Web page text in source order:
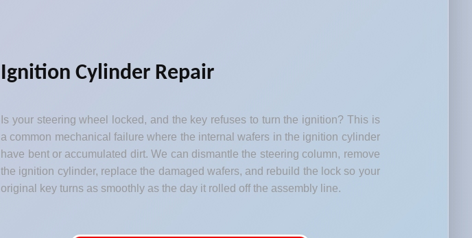
Ignition Cylinder Repair
Is your steering wheel locked, and the key refuses to turn the ignition? This is
a common mechanical failure where the internal wafers in the ignition cylinder
have bent or accumulated dirt. We can dismantle the steering column, remove
the ignition cylinder, replace the damaged wafers, and rebuild the lock so your
original key turns as smoothly as the day it rolled off the assembly line.